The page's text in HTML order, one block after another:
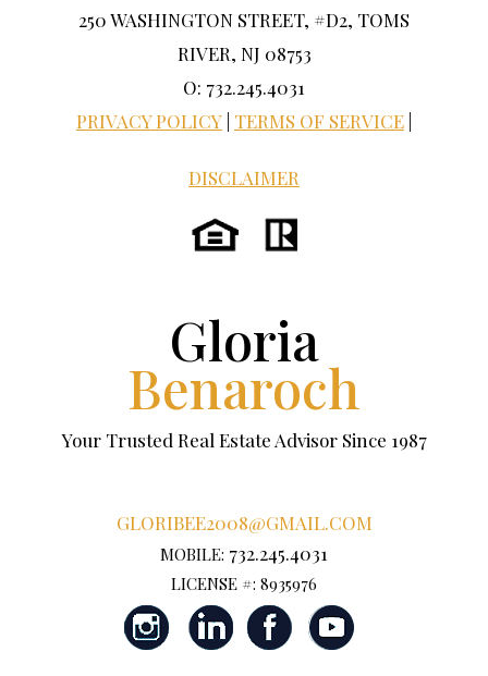
250 WASHINGTON STREET, #D2, TOMS
RIVER, NJ 08753
O: 732.245.4031
PRIVACY POLICY TERMS OF SERVICE
DISCLAIMER
Gloria
Benaroch
Your Trusted Real Estate Advisor Since 1987
GLORIBEE2008@GMAIL.COM
MOBILE: 732.245.4031
LICENSE #: 8935976